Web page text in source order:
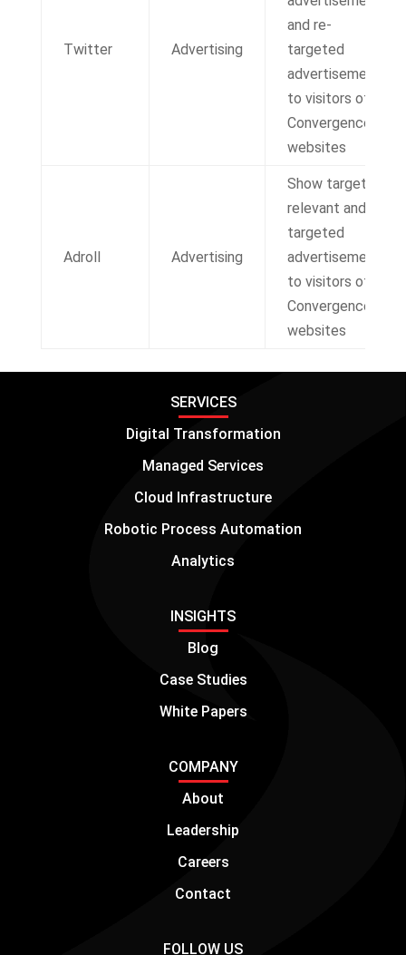
Twitter Advertising
and re-
targeted
advertisements
to visitors of IT
Convergence
websites
Adroll Advertising
Show targeted,
relevant and re-
targeted
advertisements
to visitors of IT
Convergence
websites
SERVICES
Digital Transformation
Managed Services
Cloud Infrastructure
Robotic Process Automation
Analytics
INSIGHTS
Blog
Case Studies
White Papers
COMPANY
About
Leadership
Careers
Contact
FOLLOW US